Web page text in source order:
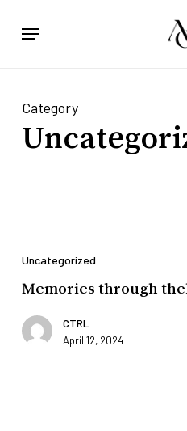
Menu
Category
theliquid
desert
Uncategorized
Memories through
CTRL
April 12, 2024